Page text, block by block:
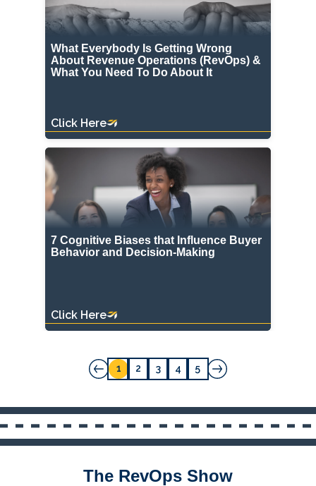
What Everybody Is Getting Wrong
About Revenue Operations (RevOps) &
What You Need To Do About It
Click Here
7 Cognitive Biases that Influence Buyer
Behavior and Decision-Making
Click Here
1 2 3 4 5
The RevOps Show